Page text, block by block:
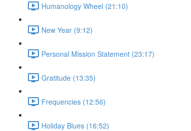
Humanology Wheel (21:10)
New Year (9:12)
Personal Mission Statement (23:17)
Gratitude (13:35)
Frequencies (12:56)
Holiday Blues (16:52)